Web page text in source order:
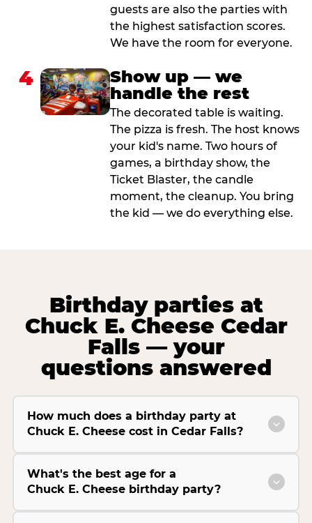
guests are also the parties with
the highest satisfaction scores.
We have the room for everyone.
4
Show up — we
handle the rest
The decorated table is waiting.
The pizza is fresh. The host knows
your kid's name. Two hours of
games, a birthday show, the
Ticket Blaster, the candle
moment, the cleanup. You bring
the kid — we do everything else.
Birthday parties at
Chuck E. Cheese Cedar
Falls — your
questions answered
How much does a birthday party at
Chuck E. Cheese cost in Cedar Falls?
What's the best age for a
Chuck E. Cheese birthday party?